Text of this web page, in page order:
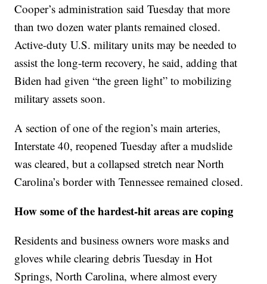
Cooper’s administration said Tuesday that more
than two dozen water plants remained closed.
Active-duty U.S. military units may be needed to
assist the long-term recovery, he said, adding that
Biden had given “the green light” to mobilizing
military assets soon.
A section of one of the region’s main arteries,
Interstate 40, reopened Tuesday after a mudslide
was cleared, but a collapsed stretch near North
Carolina’s border with Tennessee remained closed.
How some of the hardest-hit areas are coping
Residents and business owners wore masks and
gloves while clearing debris Tuesday in Hot
Springs, North Carolina, where almost every